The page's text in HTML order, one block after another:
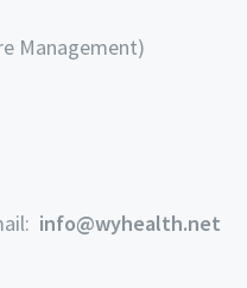
Management)
info@wyhealth.net